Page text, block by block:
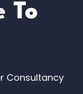
To
Consultancy